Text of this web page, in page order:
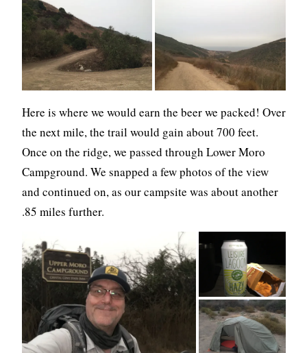
Here is where we would earn the beer we packed! Over
the next mile, the trail would gain about 700 feet.
Once on the ridge, we passed through Lower Moro
Campground. We snapped a few photos of the view
and continued on, as our campsite was about another
.85 miles further.